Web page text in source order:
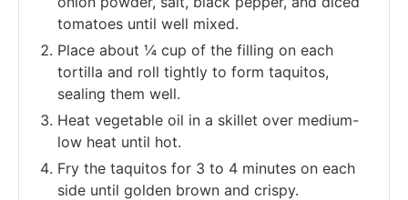
tomatoes until well mixed.
Place about ¼ cup of the filling on each
tortilla and roll tightly to form taquitos,
sealing them well.
Heat vegetable oil in a skillet over medium-
low heat until hot.
Fry the taquitos for 3 to 4 minutes on each
side until golden brown and crispy.